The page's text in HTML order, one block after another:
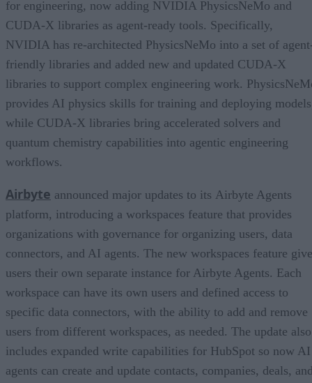
for engineering, now adding NVIDIA PhysicsNeMo and
CUDA-X libraries as agent-ready tools. Specifically,
NVIDIA has re-architected PhysicsNeMo into a set of
friendly libraries and added new and updated CUDA-X
libraries to support complex engineering work.
provides AI physics skills for training and deploying
while CUDA-X libraries bring accelerated solvers and
quantum chemistry capabilities into agentic engineering
workflows.
Airbyte announced major updates to its Airbyte Agents
platform, introducing a workspaces feature that provides
organizations with governance for organizing users, data
connectors, and AI agents. The new workspaces feature
users their own separate instance for Airbyte Agents. Each
workspace can have its own users and defined access to
specific data connectors, with the ability to add and remove
users from different workspaces, as needed. The update also
includes expanded write capabilities for HubSpot so now AI
agents can create and update contacts, companies, deals,